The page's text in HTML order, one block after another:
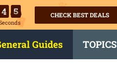
4 4 CHECK BEST DEALS
Guides TOPICS